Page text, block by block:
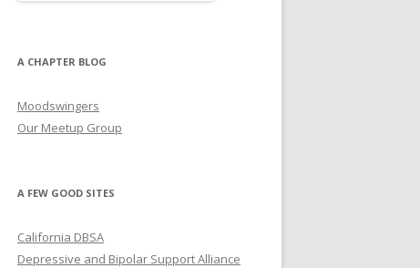
A CHAPTER BLOG
Moodswingers
Our Meetup Group
A FEW GOOD SITES
California DBSA
Depressive and Bipolar Support Alliance